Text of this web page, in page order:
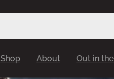
Shop About Out in